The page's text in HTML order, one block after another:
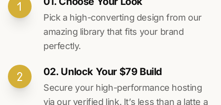
Pick a high-converting design from our
amazing library that fits your brand
perfectly.
02. Unlock Your $79 Build
Secure your high-performance hosting
via our verified link. It’s less than a latte a